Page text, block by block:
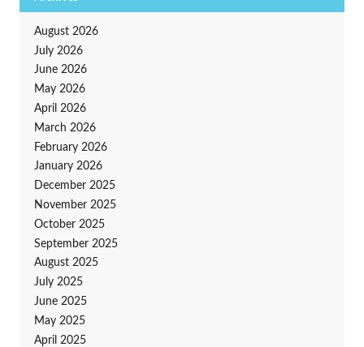
August 2026
July 2026
June 2026
May 2026
April 2026
March 2026
February 2026
January 2026
December 2025
November 2025
October 2025
September 2025
August 2025
July 2025
June 2025
May 2025
April 2025